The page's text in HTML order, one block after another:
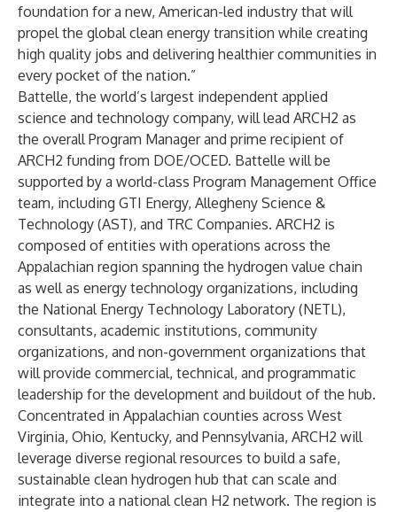
foundation for a new, American-led industry that will
propel the global clean energy transition while creating
high quality jobs and delivering healthier communities in
every pocket of the nation.”
Battelle, the world’s largest independent applied
science and technology company, will lead ARCH2 as
the overall Program Manager and prime recipient of
ARCH2 funding from DOE/OCED. Battelle will be
supported by a world-class Program Management Office
team, including GTI Energy, Allegheny Science &
Technology (AST), and TRC Companies. ARCH2 is
composed of entities with operations across the
Appalachian region spanning the hydrogen value chain
as well as energy technology organizations, including
the National Energy Technology Laboratory (NETL),
consultants, academic institutions, community
organizations, and non-government organizations that
will provide commercial, technical, and programmatic
leadership for the development and buildout of the hub.
Concentrated in Appalachian counties across West
Virginia, Ohio, Kentucky, and Pennsylvania, ARCH2 will
leverage diverse regional resources to build a safe,
sustainable clean hydrogen hub that can scale and
integrate into a national clean H2 network. The region is